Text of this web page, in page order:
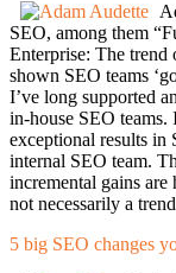
SEO, among them
Enterprise: The trend
shown SEO teams
I’ve long supported
in-house SEO teams.
exceptional results in
internal SEO team.
incremental gains are
not necessarily a
5 big SEO changes